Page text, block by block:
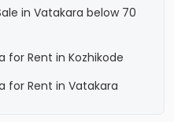
in Vatakara below 70
for Rent in Kozhikode
for Rent in Vatakara